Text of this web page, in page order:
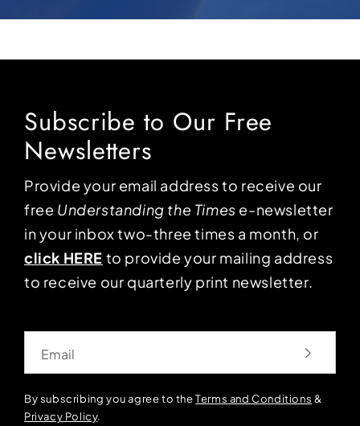
Subscribe to Our Free
Newsletters
Provide your email address to receive our
free Understanding the Times e-newsletter
in your inbox two-three times a month, or
click HERE to provide your mailing address
to receive our quarterly print newsletter.
By subscribing you agree to theTerms and Conditions &
Privacy Policy.